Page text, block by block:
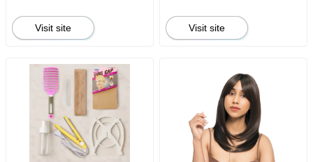
Visit site Visit site